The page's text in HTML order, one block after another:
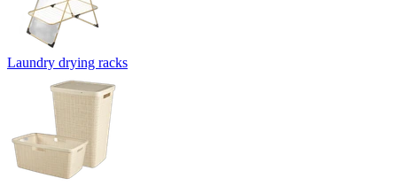
Laundry drying racks